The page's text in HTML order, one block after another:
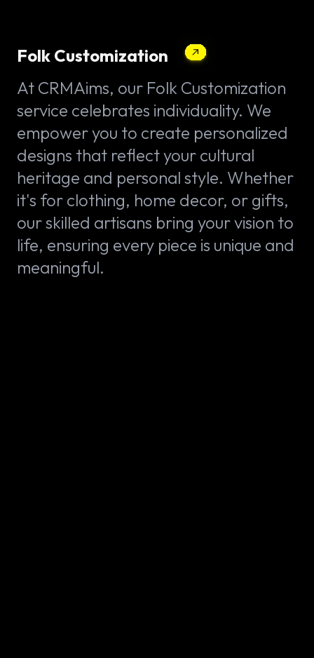
Folk Customization
At CRMAims, our Folk Customization
service celebrates individuality. We
empower you to create personalized
designs that reflect your cultural
heritage and personal style. Whether
it's for clothing, home decor, or gifts,
our skilled artisans bring your vision to
life, ensuring every piece is unique and
meaningful.